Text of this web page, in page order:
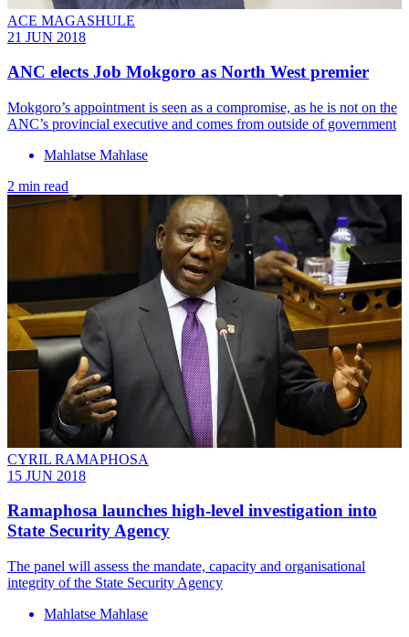
ACE MAGASHULE
21 JUN 2018
ANC elects Job Mokgoro as North West premier
Mokgoro’s appointment is seen as a compromise, as he is not on the
ANC’s provincial executive and comes from outside of government
Mahlatse Mahlase
2 min read
CYRIL RAMAPHOSA
15 JUN 2018
Ramaphosa launches high-level investigation into
State Security Agency
The panel will assess the mandate, capacity and organisational
integrity of the State Security Agency
Mahlatse Mahlase